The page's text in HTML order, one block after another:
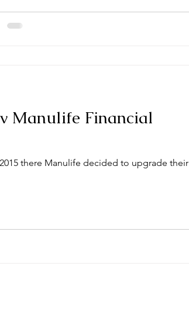
Manulife Financial
there Manulife decided to upgrade their